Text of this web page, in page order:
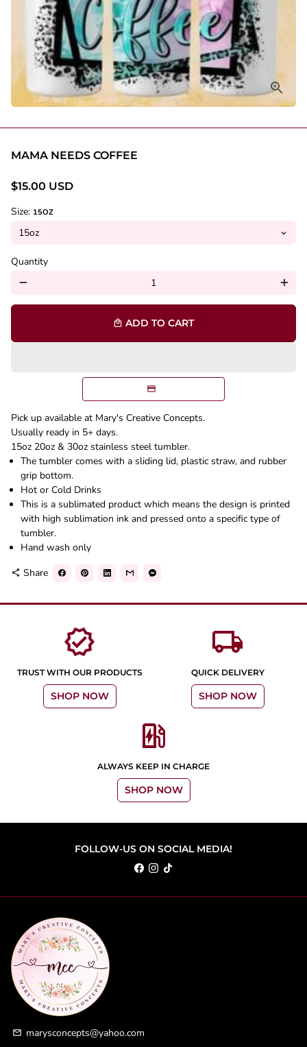
MAMA NEEDS COFFEE
$15.00 USD
Size: 15OZ
Quantity
remove add
local_mall ADD TO CART
Pick up available at Mary's Creative Concepts.
Usually ready in 5+ days.
15oz 20oz & 30oz stainless steel tumbler.
The tumbler comes with a sliding lid, plastic straw, and rubber
grip bottom.
Hot or Cold Drinks
This is a sublimated product which means the design is printed
with high sublimation ink and pressed onto a specific type of
tumbler.
Hand wash only
share Share
verified
TRUST WITH OUR PRODUCTS
SHOP NOW
local_shipping
QUICK DELIVERY
SHOP NOW
ev_station
ALWAYS KEEP IN CHARGE
SHOP NOW
FOLLOW-US ON SOCIAL MEDIA!
email marysconcepts@yahoo.com